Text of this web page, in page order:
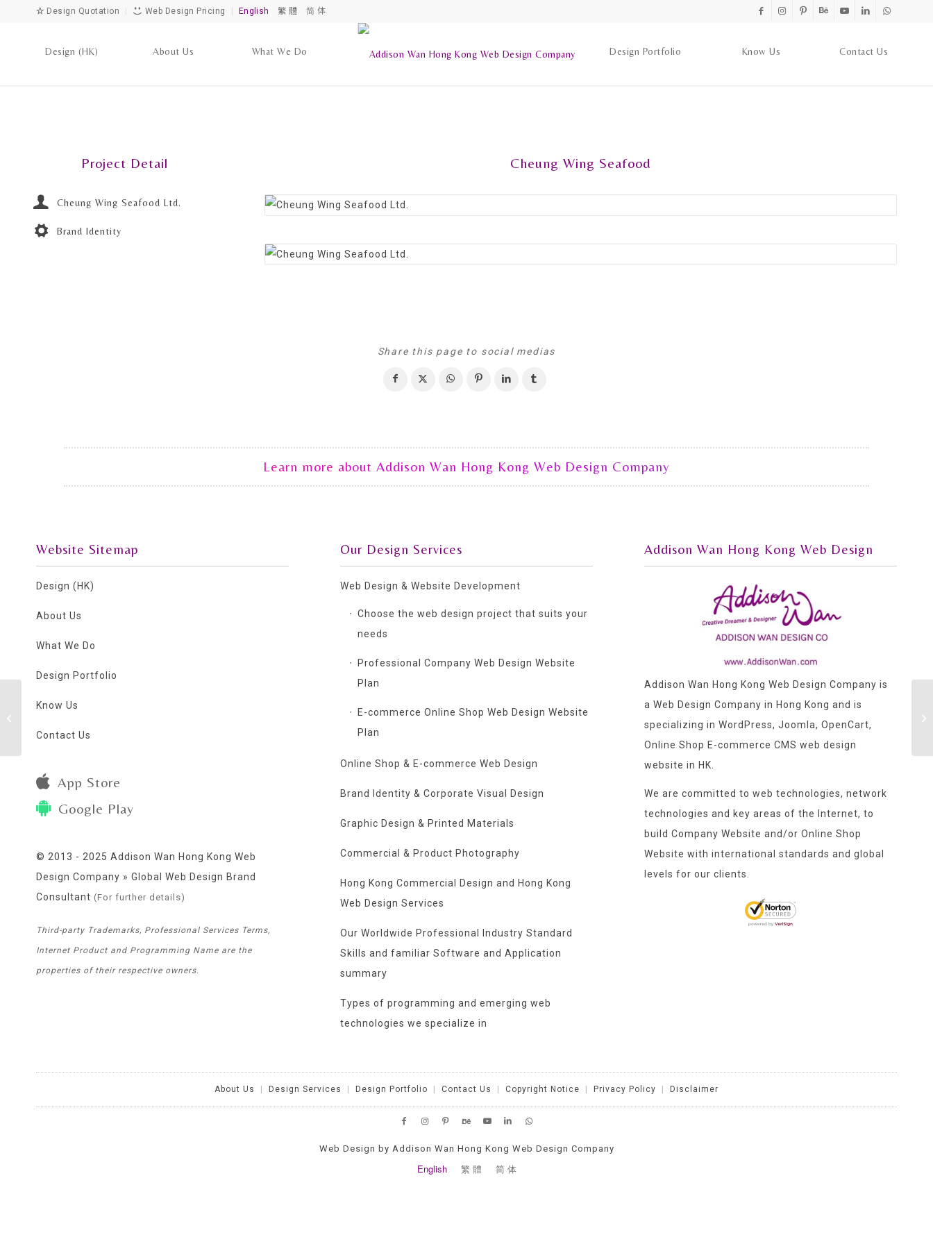
Design Quotation Web Design Pricing English 繁 體 简 体
Design (HK) About Us What We Do Design Portfolio Know Us Contact Us
Project Detail
Cheung Wing Seafood Ltd.
Brand Identity
Cheung Wing Seafood
Share this page to social medias
Learn more about Addison Wan Hong Kong Web Design Company
Website Sitemap
Design (HK)
About Us
What We Do
Design Portfolio
Know Us
Contact Us
App Store
Google Play
© 2013 - 2025 Addison Wan Hong Kong Web
Design Company » Global Web Design Brand
Consultant (For further details)
Third-party Trademarks, Professional Services Terms,
Internet Product and Programming Name are the
properties of their respective owners.
Our Design Services
Web Design & Website Development
Choose the web design project that suits your
needs
Professional Company Web Design Website
Plan
E-commerce Online Shop Web Design Website
Plan
Online Shop & E-commerce Web Design
Brand Identity & Corporate Visual Design
Graphic Design & Printed Materials
Commercial & Product Photography
Hong Kong Commercial Design and Hong Kong
Web Design Services
Our Worldwide Professional Industry Standard
Skills and familiar Software and Application
summary
Types of programming and emerging web
technologies we specialize in
Addison Wan Hong Kong Web Design
Addison Wan Hong Kong Web Design Company is
a Web Design Company in Hong Kong and is
specializing in WordPress, Joomla, OpenCart,
Online Shop E-commerce CMS web design
website in HK.
We are committed to web technologies, network
technologies and key areas of the Internet, to
build Company Website and/or Online Shop
Website with international standards and global
levels for our clients.
About Us Design Services Design Portfolio Contact Us Copyright Notice Privacy Policy Disclaimer
Web Design by Addison Wan Hong Kong Web Design Company
Mr. Dada Greeting
English 繁 體 简 体